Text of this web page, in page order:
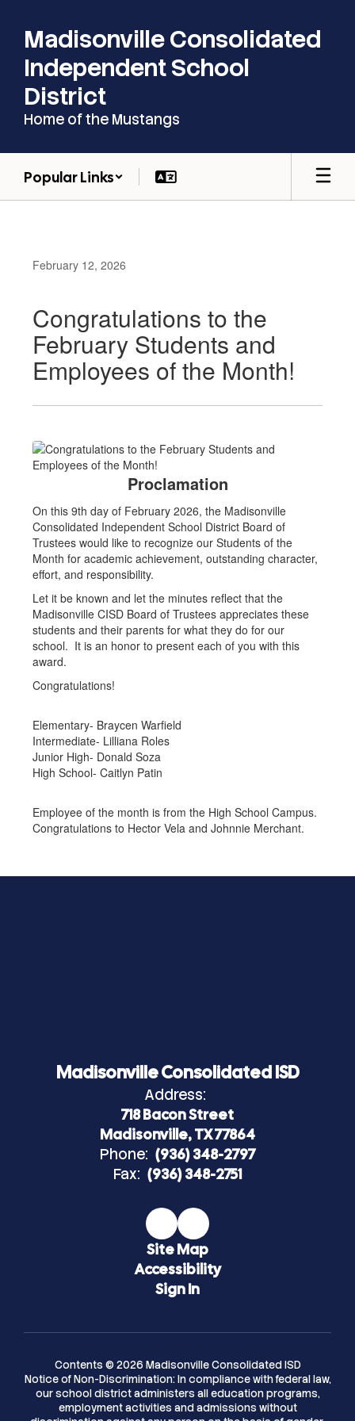
main
content
Madisonville Consolidated
Independent School
District
Home of the Mustangs
Popular Links
February 12, 2026
Congratulations to the
February Students and
Employees of the Month!
Proclamation
On this 9th day of February 2026, the Madisonville
Consolidated Independent School District Board of
Trustees would like to recognize our Students of the
Month for academic achievement, outstanding character,
effort, and responsibility.
Let it be known and let the minutes reflect that the
Madisonville CISD Board of Trustees appreciates these
students and their parents for what they do for our
school. It is an honor to present each of you with this
award.
Congratulations!
Elementary- Braycen Warfield
Intermediate- Lilliana Roles
Junior High- Donald Soza
High School- Caitlyn Patin
Employee of the month is from the High School Campus.
Congratulations to Hector Vela and Johnnie Merchant.
Madisonville Consolidated ISD
Address:
718 Bacon Street
Madisonville, TX 77864
Phone: (936) 348-2797
Fax: (936) 348-2751
Site Map
Accessibility
Sign In
Contents © 2026 Madisonville Consolidated ISD
Notice of Non-Discrimination: In compliance with federal law,
our school district administers all education programs,
employment activities and admissions without